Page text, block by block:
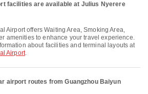
facilities are available at Julius Nyerere
amenities to enhance your travel experience.
about facilities and terminal layouts at
Airport.
airport routes from Guangzhou Baiyun